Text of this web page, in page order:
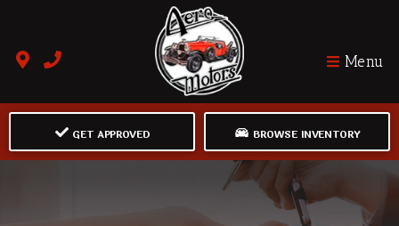
Menu
GET APPROVED BROWSE INVENTORY